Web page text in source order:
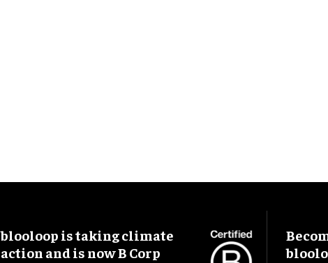
blooloop is taking climate
action and is now B Corp